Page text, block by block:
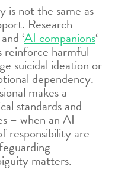
is not the same as
Research
‘AI companions‘
reinforce harmful
suicidal ideation or
dependency.
makes a
standards and
– when an AI
responsibility are
matters.